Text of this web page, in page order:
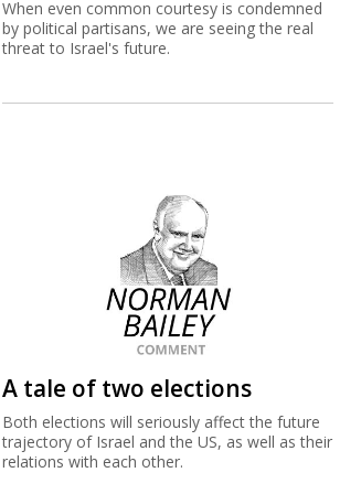
When even common courtesy is condemned
by political partisans, we are seeing the real
threat to Israel's future.
A tale of two elections
Both elections will seriously affect the future
trajectory of Israel and the US, as well as their
relations with each other.